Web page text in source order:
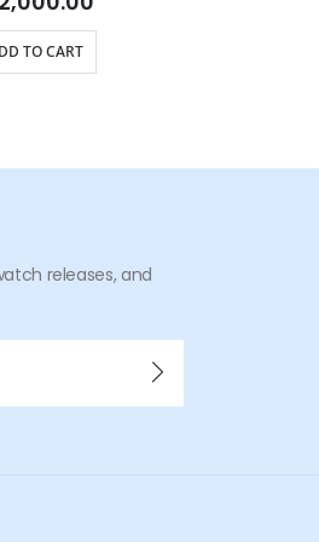
TO CART
releases, and